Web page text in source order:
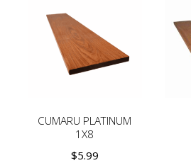
CUMARU PLATINUM
1X8
$5.99